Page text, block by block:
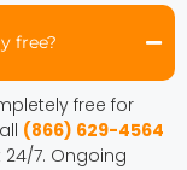
free?
free for
(866) 629-4564
7. Ongoing